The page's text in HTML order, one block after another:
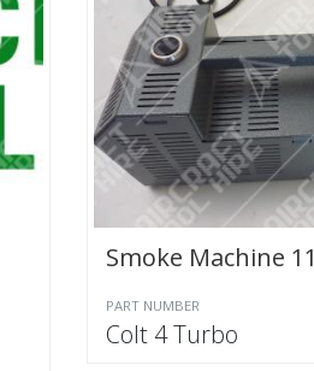
Smoke Machine
PART NUMBER
Colt 4 Turbo